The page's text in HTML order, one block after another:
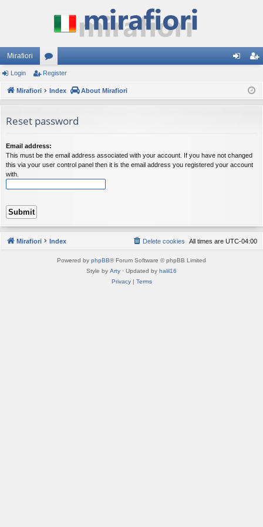
Mirafiori
or
u
s
ist
Login Register
Mirafiori Index About Mirafiori
Reset password
Email address:
This must be the email address associated with your account. If you have not changed
this via your user control panel then it is the email address you registered your account
with.
Mirafiori Index All times are UTC-04:00
Delete cookies
Powered by phpBB® Forum Software © phpBB Limited
Style by Arty · Updated by halil16
Privacy| Terms